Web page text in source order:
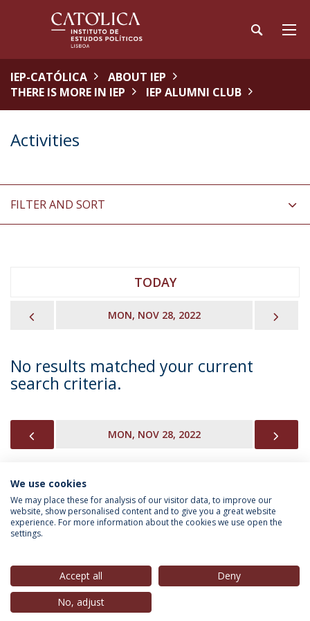
IEP-CATÓLICA
ABOUT IEP
THERE IS MORE IN IEP
IEP ALUMNI CLUB
Activities
FILTER AND SORT
TODAY
MON, NOV 28, 2022
No results matched your current
search criteria.
MON, NOV 28, 2022
INFORMATION FOR
Privacy Policy
© 2026 Universidade Católica Portuguesa
We use cookies
We may place these for analysis of our visitor data, to improve our
website, show personalised content and to give you a great website
experience. For more information about the cookies we use open the
settings.
Accept all
Deny
No, adjust